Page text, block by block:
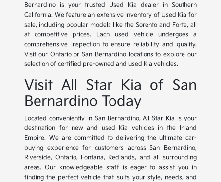
Bernardino is your trusted Used Kia dealer in Southern
California. We feature an extensive inventory of Used Kia for
sale, including popular models like the Sorento and Forte, all
at competitive prices. Each used vehicle undergoes a
comprehensive inspection to ensure reliability and quality.
Visit our Ontario or San Bernardino locations to explore our
selection of certified pre-owned and used Kia vehicles.
Visit All Star Kia of San
Bernardino Today
Located conveniently in San Bernardino, All Star Kia is your
destination for new and used Kia vehicles in the Inland
Empire. We are committed to delivering the ultimate car-
buying experience for customers across San Bernardino,
Riverside, Ontario, Fontana, Redlands, and all surrounding
areas. Our knowledgeable staff is eager to assist you in
finding the perfect vehicle that suits your style, needs, and